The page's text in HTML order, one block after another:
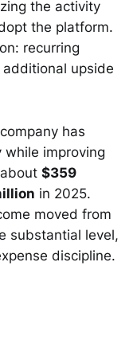
the activity
the platform.
recurring
upside
has
improving
$359
in 2025.
moved from
substantial level,
discipline.